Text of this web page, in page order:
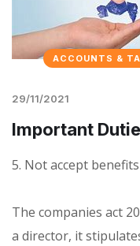
ACCOUNTS &
29/11/2021
Important
5. Not accept
The companies act
a director, it